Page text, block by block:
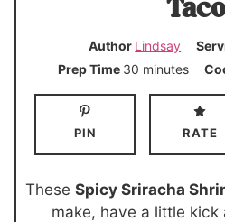
Author Lindsay
Prep Time 30 m
e
minutes
PIN RATE
These Spicy Sriracha
make, have a little